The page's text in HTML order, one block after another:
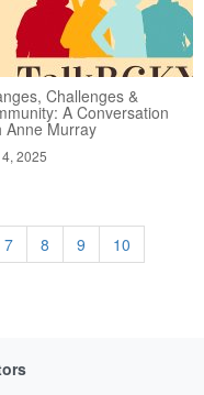
Challenges &
A Conversation
Anne Murray
2025
7 8 9
10